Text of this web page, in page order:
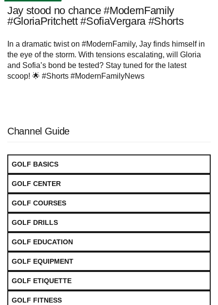
Jay stood no chance #ModernFamily
#GloriaPritchett #SofiaVergara #Shorts
In a dramatic twist on #ModernFamily, Jay finds himself in
the eye of the storm. With tensions escalating, will Gloria
and Sofia’s bond be tested? Stay tuned for the latest
scoop! 🌟 #Shorts #ModernFamilyNews
Channel Guide
GOLF BASICS
GOLF CENTER
GOLF COURSES
GOLF DRILLS
GOLF EDUCATION
GOLF EQUIPMENT
GOLF ETIQUETTE
GOLF FITNESS